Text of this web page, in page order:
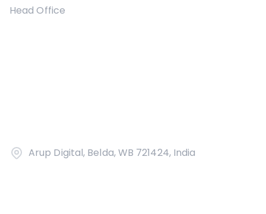
Head Office
Arup Digital, Belda, WB 721424, India